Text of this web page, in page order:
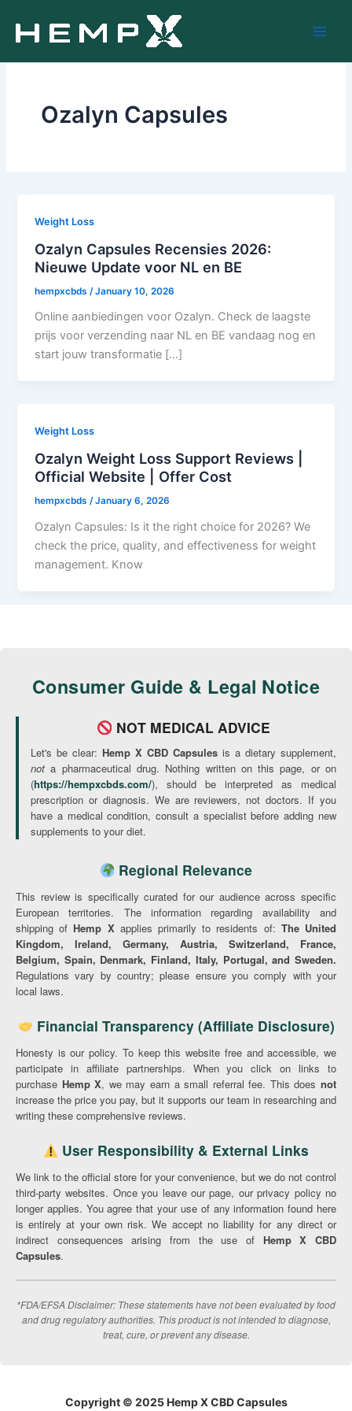
content
Ozalyn Capsules
Weight Loss
Ozalyn Capsules Recensies 2026:
Nieuwe Update voor NL en BE
hempxcbds /January 10, 2026
Online aanbiedingen voor Ozalyn. Check de laagste
prijs voor verzending naar NL en BE vandaag nog en
start jouw transformatie […]
Weight Loss
Ozalyn Weight Loss Support Reviews |
Official Website | Offer Cost
hempxcbds/January 6, 2026
Ozalyn Capsules: Is it the right choice for 2026? We
check the price, quality, and effectiveness for weight
management. Know
Consumer Guide & Legal Notice
NOT MEDICAL ADVICE
Let's be clear: Hemp X CBD Capsules is a dietary supplement,
not a pharmaceutical drug. Nothing written on this page, or on
(https://hempxcbds.com/), should be interpreted as medical
prescription or diagnosis. We are reviewers, not doctors. If you
have a medical condition, consult a specialist before adding new
supplements to your diet.
Regional Relevance
This review is specifically curated for our audience across specific
European territories. The information regarding availability and
shipping of Hemp Xapplies primarily to residents of: The United
Kingdom, Ireland, Germany, Austria, Switzerland, France,
Belgium, Spain, Denmark, Finland, Italy, Portugal, and Sweden.
Regulations vary by country; please ensure you comply with your
local laws.
Financial Transparency (Affiliate Disclosure)
Honesty is our policy. To keep this website free and accessible, we
participate in affiliate partnerships. When you click on links to
purchase Hemp X, we may earn a small referral fee. This doesnot
increase the price you pay, but it supports our team in researching and
writing these comprehensive reviews.
User Responsibility & External Links
We link to the official store for your convenience, but we do not control
third-party websites. Once you leave our page, our privacy policy no
longer applies. You agree that your use of any information found here
is entirely at your own risk. We accept no liability for any direct or
indirect consequences arising from the use of Hemp X CBD
Capsules.
*FDA/EFSA Disclaimer: These statements have not been evaluated by food
and drug regulatory authorities. This product is not intended to diagnose,
treat, cure, or prevent any disease.
Copyright © 2025 Hemp X CBD Capsules